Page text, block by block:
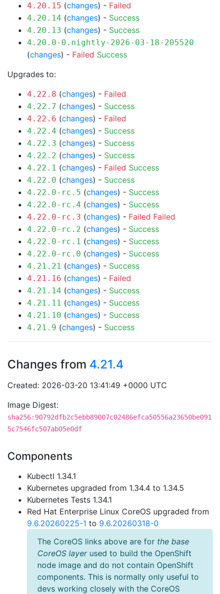
4.20.15 (changes) - Failed
4.20.14 (changes) - Success
4.20.13 (changes) - Success
4.20.0-0.nightly-2026-03-18-205520
(changes) - Failed Success
Upgrades to:
4.22.8 (changes) - Failed
4.22.7 (changes) - Success
4.22.6 (changes) - Failed
4.22.4 (changes) - Success
4.22.3 (changes) - Success
4.22.2 (changes) - Success
4.22.1 (changes) - Failed Success
4.22.0 (changes) - Success
4.22.0-rc.5 (changes) - Success
4.22.0-rc.4 (changes) - Success
4.22.0-rc.3 (changes) - Failed Failed
4.22.0-rc.2 (changes) - Success
4.22.0-rc.1 (changes) - Success
4.22.0-rc.0 (changes) - Success
4.21.21 (changes) - Success
4.21.16 (changes) - Failed
4.21.14 (changes) - Success
4.21.11 (changes) - Success
4.21.10 (changes) - Success
4.21.9 (changes) - Success
Changes from 4.21.4
Created: 2026-03-20 13:41:49 +0000 UTC
Image Digest:
sha256:90792dfb2c5ebb89007c02486efca50556a23650be091
5c7546fc507ab05e0df
Components
Kubectl 1.34.1
Kubernetes upgraded from 1.34.4 to 1.34.5
Kubernetes Tests 1.34.1
Red Hat Enterprise Linux CoreOS upgraded from
9.6.20260225-1 to 9.6.20260318-0
The CoreOS links above are for the base
CoreOS layerused to build the OpenShift
node image and do not contain OpenShift
components. This is normally only useful to
devs working closely with the CoreOS